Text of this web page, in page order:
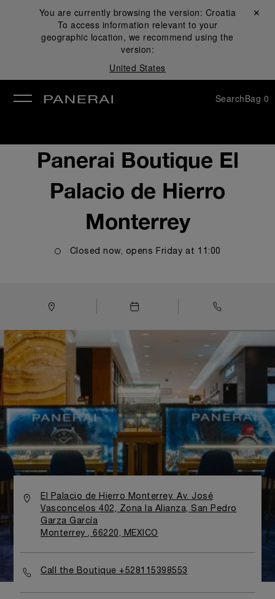
You are currently browsing the version: Croatia
To access information relevant to your
geographic location, we recommend using the
version:
United States
Close ✕
SearchBag 0
Panerai Boutique El
Palacio de Hierro
Monterrey
Closed now, opens Friday at 11:00
El Palacio de Hierro Monterrey. Av. José
Vasconcelos 402, Zona la Alianza, San Pedro
Garza García
Monterrey , 66220, MEXICO
Call the Boutique +528115398553